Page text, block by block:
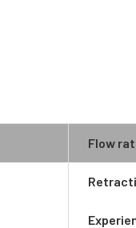
Flow